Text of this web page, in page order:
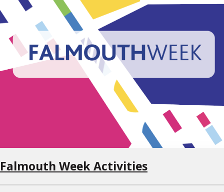
Falmouth Week Activities